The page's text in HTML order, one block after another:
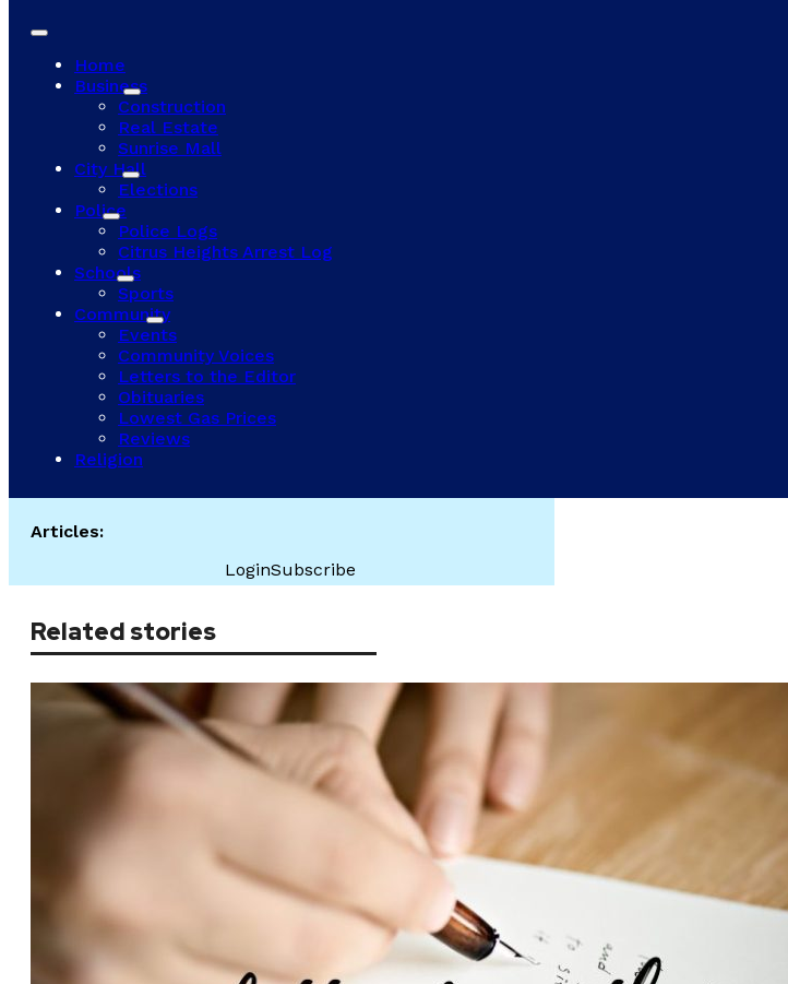
Home
Business
Construction
Real Estate
Sunrise Mall
City Hall
Elections
Police
Police Logs
Citrus Heights Arrest Log
Schools
Sports
Community
Events
Community Voices
Letters to the Editor
Obituaries
Lowest Gas Prices
Reviews
Religion
Articles:
LoginSubscribe
Related stories